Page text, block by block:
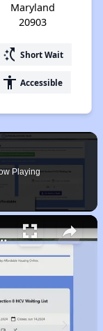
Maryland
20903
switch_access_shortcut Short Wait
accessibility Accessible
Playing
in Maryland